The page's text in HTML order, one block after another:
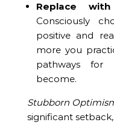
Replace
Consciously
positive and
more you
pathways for
become.
Stubborn
significant